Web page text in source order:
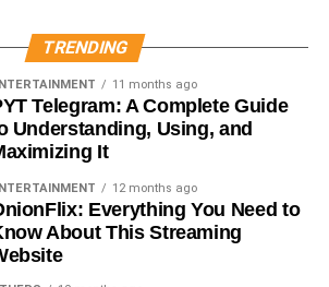
to come.
or Maps
or city they’re headed to.
Family and Friends
powerful. Personal notes make for a
TRENDING
11 months ago
Telegram: A Complete Guide
Understanding, Using, and
It
12 months ago
Everything You Need to
About This Streaming